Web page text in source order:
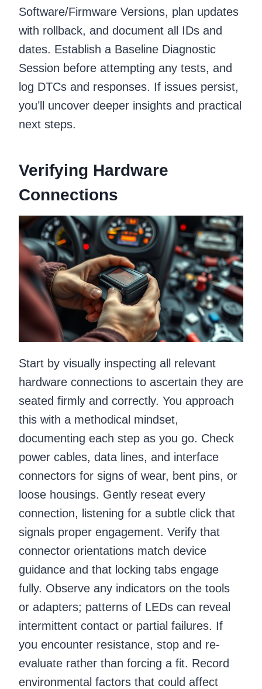
Software/Firmware Versions, plan updates
with rollback, and document all IDs and
dates. Establish a Baseline Diagnostic
Session before attempting any tests, and
log DTCs and responses. If issues persist,
you’ll uncover deeper insights and practical
next steps.
Verifying Hardware
Connections
Start by visually inspecting all relevant
hardware connections to ascertain they are
seated firmly and correctly. You approach
this with a methodical mindset,
documenting each step as you go. Check
power cables, data lines, and interface
connectors for signs of wear, bent pins, or
loose housings. Gently reseat every
connection, listening for a subtle click that
signals proper engagement. Verify that
connector orientations match device
guidance and that locking tabs engage
fully. Observe any indicators on the tools
or adapters; patterns of LEDs can reveal
intermittent contact or partial failures. If
you encounter resistance, stop and re-
evaluate rather than forcing a fit. Record
environmental factors that could affect